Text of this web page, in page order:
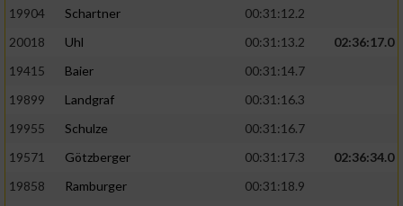
19904
Schartner
00:31:12.2
20018
Uhl 00:31:13.2
02:36:17.0
19415
Baier
00:31:14.7
19899
Landgraf
00:31:16.3
19955
Schulze
00:31:16.7
19571
Götzberger 00:31:17.3
02:36:34.0
19858
Ramburger
00:31:18.9